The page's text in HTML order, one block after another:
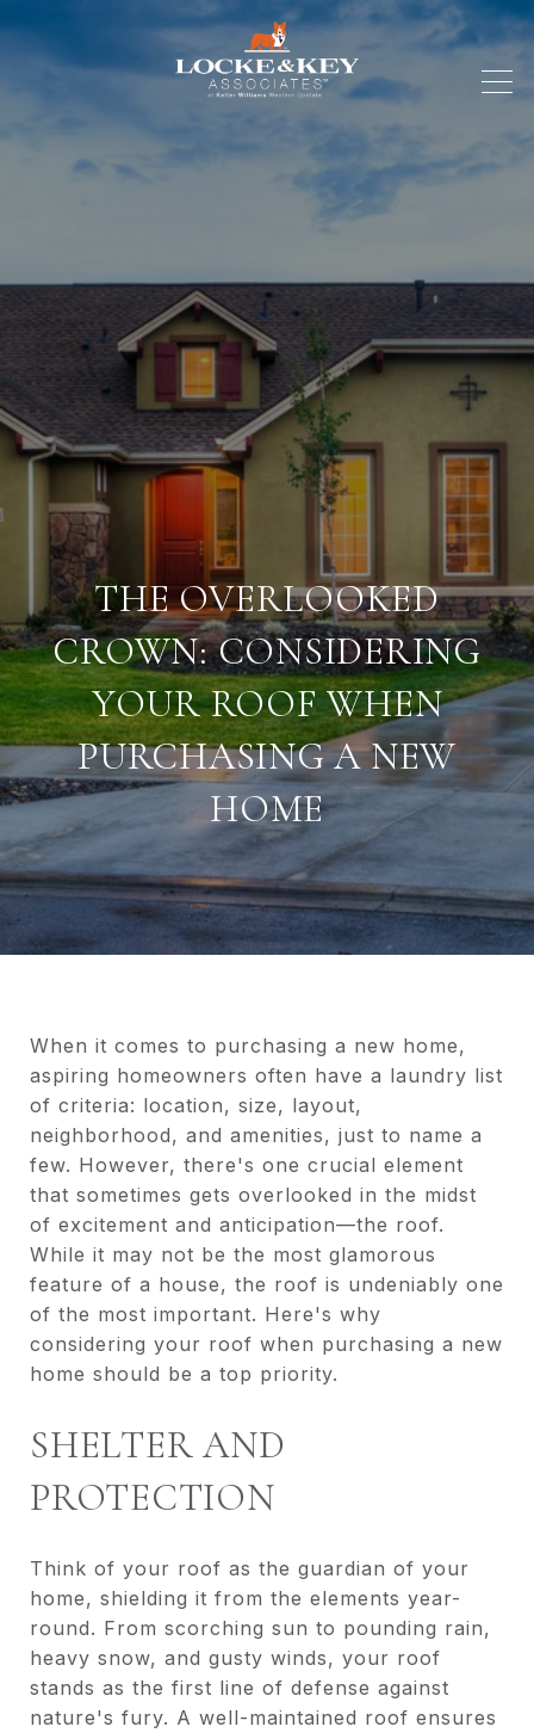
THE OVERLOOKED
CROWN: CONSIDERING
YOUR ROOF WHEN
PURCHASING A NEW
HOME
When it comes to purchasing a new home,
aspiring homeowners often have a laundry list
of criteria: location, size, layout,
neighborhood, and amenities, just to name a
few. However, there's one crucial element
that sometimes gets overlooked in the midst
of excitement and anticipation—the roof.
While it may not be the most glamorous
feature of a house, the roof is undeniably one
of the most important. Here's why
considering your roof when purchasing a new
home should be a top priority.
SHELTER AND
PROTECTION
Think of your roof as the guardian of your
home, shielding it from the elements year-
round. From scorching sun to pounding rain,
heavy snow, and gusty winds, your roof
stands as the first line of defense against
nature's fury. A well-maintained roof ensures